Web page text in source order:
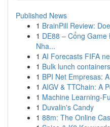
Published News
1 BrainPill Review:
1 DE88 – Cổng
Nha...
1 AI Forecasts FIFA
1 Bulk lunch
1 BPI Net Empresas:
1 AIGV & TTChain: A
1 Machine Learning-
1 Duvalin's Candy
1 88m: The Online